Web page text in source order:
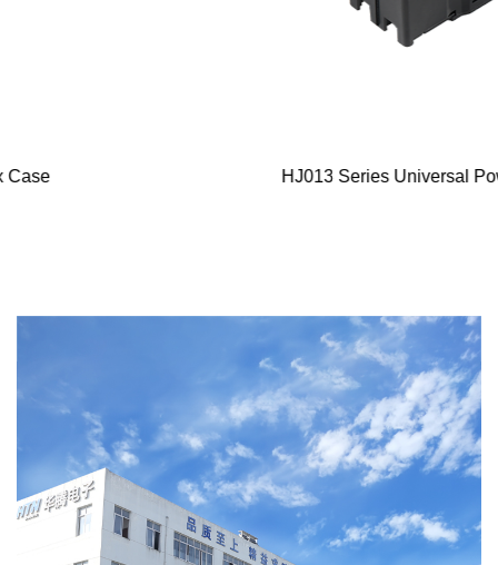
HJ013 Series Universal Power Plug Conector Component